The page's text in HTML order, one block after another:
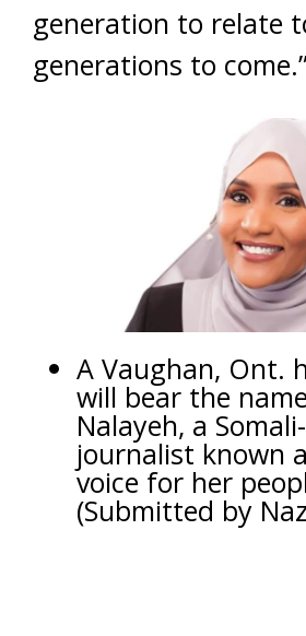
generation to relate
generations to
A Vaughan, Ont.
will bear the
Nalayeh, a
journalist known
voice for her
(Submitted by